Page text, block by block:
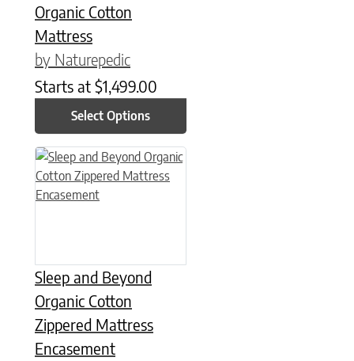
Organic Cotton
Mattress
by Naturepedic
Starts at $1,499.00
Select Options
Sleep and Beyond
Organic Cotton
Zippered Mattress
Encasement
This product has multiple variants. The options may be